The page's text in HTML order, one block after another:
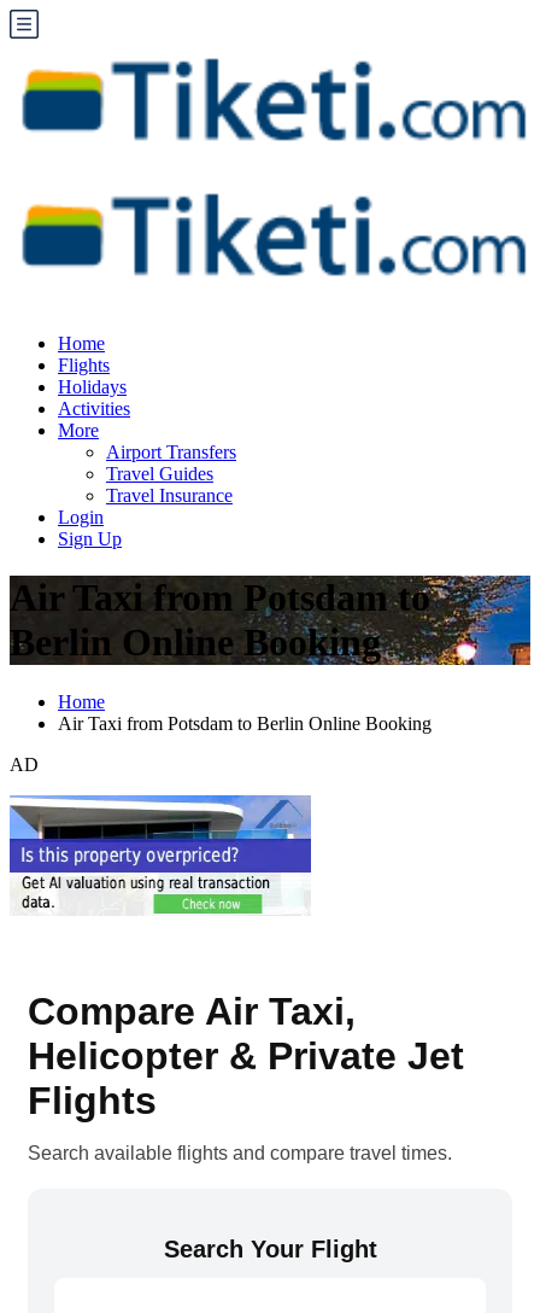
Home
Flights
Holidays
Activities
More
Airport Transfers
Travel Guides
Travel Insurance
Login
Sign Up
Air Taxi from Potsdam to
Berlin Online Booking
Home
Air Taxi from Potsdam to Berlin Online Booking
AD
Compare Air Taxi,
Helicopter & Private Jet
Flights
Search available flights and compare travel times.
Search Your Flight